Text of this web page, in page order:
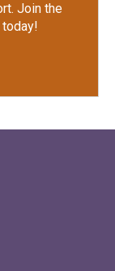
Join the